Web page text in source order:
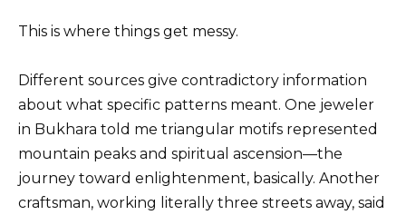
This is where things get messy.
Different sources give contradictory information
about what specific patterns meant. One jeweler
in Bukhara told me triangular motifs represented
mountain peaks and spiritual ascension—the
journey toward enlightenment, basically. Another
craftsman, working literally three streets away, said